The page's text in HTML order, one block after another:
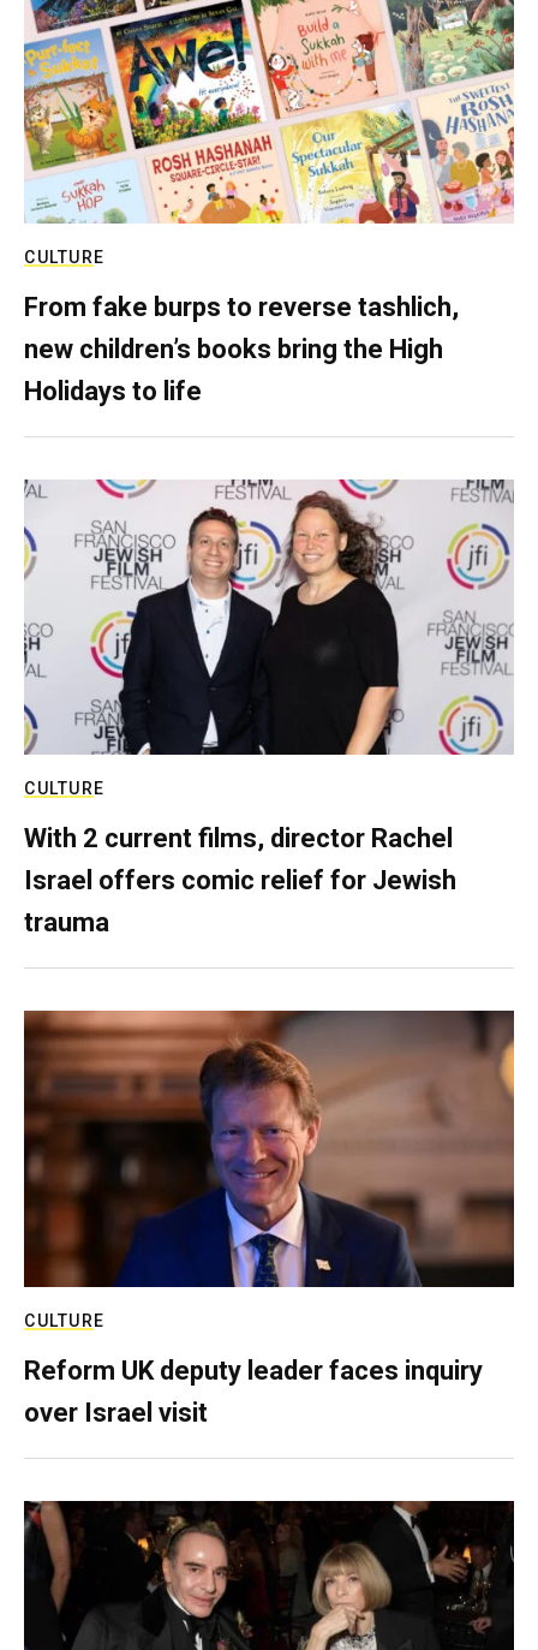
CULTURE
From fake burps to reverse tashlich,
new children’s books bring the High
Holidays to life
CULTURE
With 2 current films, director Rachel
Israel offers comic relief for Jewish
trauma
CULTURE
Reform UK deputy leader faces inquiry
over Israel visit